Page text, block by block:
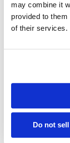
may combine it
provided to
of their services.
Do not
Meet Marie
groceries...
Volunteering for
Hear from volunteer
Food...